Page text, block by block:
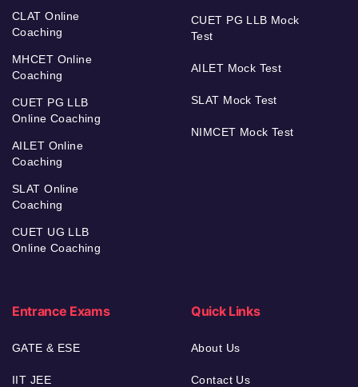
CLAT Online
Coaching
MHCET Online
Coaching
CUET PG LLB
Online Coaching
AILET Online
Coaching
SLAT Online
Coaching
CUET UG LLB
Online Coaching
CUET PG LLB Mock
Test
AILET Mock Test
SLAT Mock Test
NIMCET Mock Test
Entrance Exams
GATE & ESE
IIT JEE
Quick Links
About Us
Contact Us